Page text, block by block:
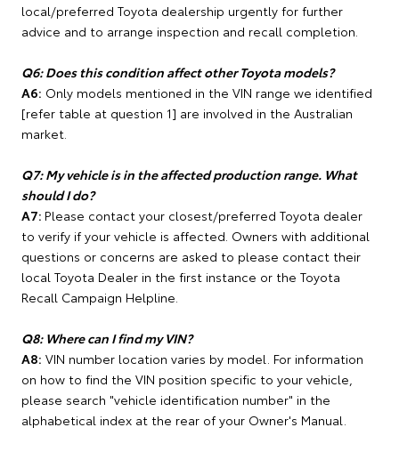
local/preferred Toyota dealership urgently for further
advice and to arrange inspection and recall completion.
Q6: Does this condition affect other Toyota models?
A6: Only models mentioned in the VIN range we identified
[refer table at question 1] are involved in the Australian
market.
Q7: My vehicle is in the affected production range. What
should I do?
A7: Please contact your closest/preferred Toyota dealer
to verify if your vehicle is affected. Owners with additional
questions or concerns are asked to please contact their
local Toyota Dealer in the first instance or the Toyota
Recall Campaign Helpline.
Q8: Where can I find my VIN?
A8: VIN number location varies by model. For information
on how to find the VIN position specific to your vehicle,
please search "vehicle identification number" in the
alphabetical index at the rear of your Owner's Manual.